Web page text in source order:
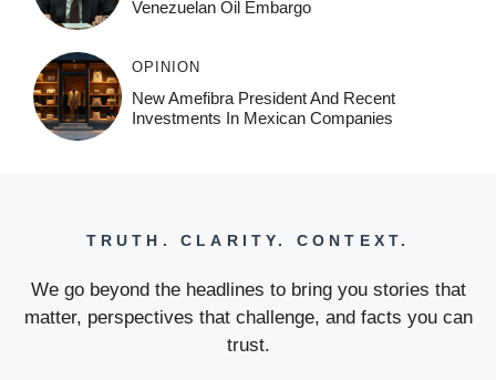
Venezuelan Oil Embargo
OPINION
New Amefibra President And Recent
Investments In Mexican Companies
TRUTH. CLARITY. CONTEXT.
We go beyond the headlines to bring you stories that
matter, perspectives that challenge, and facts you can
trust.